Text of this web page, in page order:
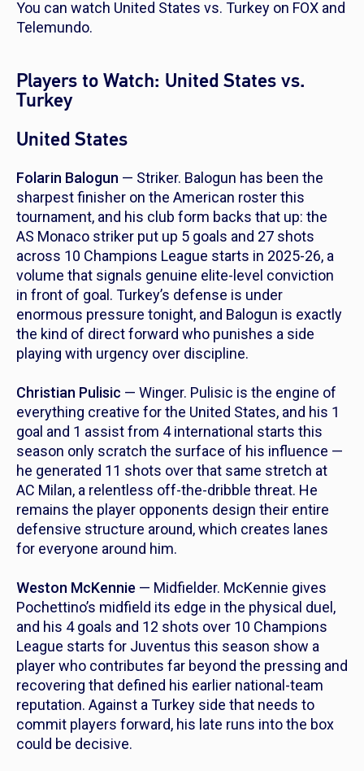
You can watch United States vs. Turkey on FOX and
Telemundo.
Players to Watch: United States vs.
Turkey
United States
Folarin Balogun — Striker. Balogun has been the
sharpest finisher on the American roster this
tournament, and his club form backs that up: the
AS Monaco striker put up 5 goals and 27 shots
across 10 Champions League starts in 2025-26, a
volume that signals genuine elite-level conviction
in front of goal. Turkey’s defense is under
enormous pressure tonight, and Balogun is exactly
the kind of direct forward who punishes a side
playing with urgency over discipline.
Christian Pulisic — Winger. Pulisic is the engine of
everything creative for the United States, and his 1
goal and 1 assist from 4 international starts this
season only scratch the surface of his influence —
he generated 11 shots over that same stretch at
AC Milan, a relentless off-the-dribble threat. He
remains the player opponents design their entire
defensive structure around, which creates lanes
for everyone around him.
Weston McKennie — Midfielder. McKennie gives
Pochettino’s midfield its edge in the physical duel,
and his 4 goals and 12 shots over 10 Champions
League starts for Juventus this season show a
player who contributes far beyond the pressing and
recovering that defined his earlier national-team
reputation. Against a Turkey side that needs to
commit players forward, his late runs into the box
could be decisive.